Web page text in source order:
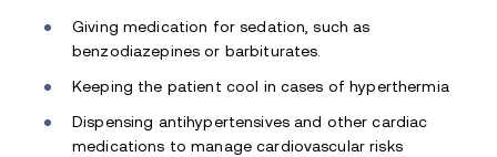
Giving medication for sedation, such as
benzodiazepines or barbiturates.
Keeping the patient cool in cases of hyperthermia
Dispensing antihypertensives and other cardiac
medications to manage cardiovascular risks